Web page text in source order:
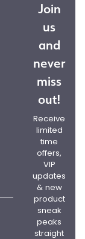
Join
us
and
never
miss
out!
Receive
limited
time
offers,
VIP
updates
& new
product
sneak
peaks
straight